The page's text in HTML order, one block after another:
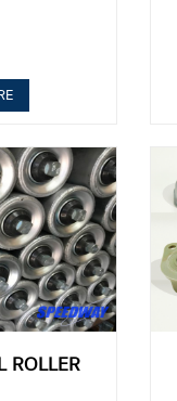
ROLLER